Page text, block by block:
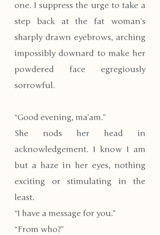
one. I suppress the urge to take a
step back at the fat woman’s
sharply drawn eyebrows, arching
impossibly downard to make her
powdered face egregiously
sorrowful.
“Good evening, ma’am.”
She nods her head in
acknowledgement. I know I am
but a haze in her eyes, nothing
exciting or stimulating in the
least.
“I have a message for you.”
“From who?”